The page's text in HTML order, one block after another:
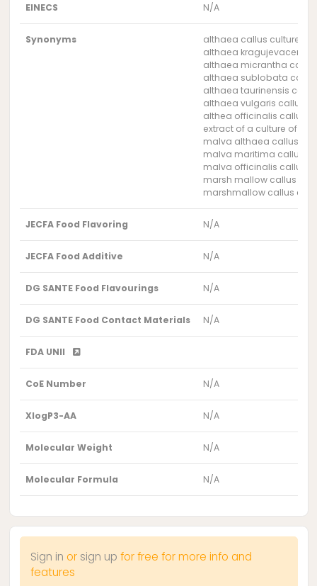
EINECS N/A
Synonyms
althaea callus culture
althaea kragujevacensis
althaea micrantha
althaea sublobata
althaea taurinensis
althaea vulgaris callus
althea officinalis callus
extract of a culture of
malva althaea callus
malva maritima callus
malva officinalis callus
marsh mallow callus
marshmallow callus
JECFA Food Flavoring N/A
JECFA Food Additive N/A
DG SANTE Food Flavourings N/A
DG SANTE Food Contact Materials N/A
FDA UNII
CoE Number N/A
XlogP3-AA N/A
Molecular Weight N/A
Molecular Formula N/A
Sign in or sign up for free for more info and
features